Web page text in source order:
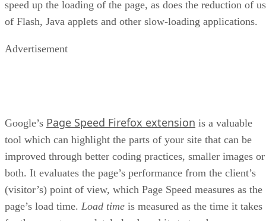
How Much Does Sellzone Cost?
about Sellzone’s pricing structure. The first option is the
product to display Amazon ads against, 100 keywords for
research, and views into ASIN external traffic analytics.
TheGrowthplan is available for $50 per month. It comes
with every feature theFreeoption includes, listing quality
checks, listing protection alerts, unlimited keywords, the
ability to export lists of keywords, Amazon PPC campaigns,